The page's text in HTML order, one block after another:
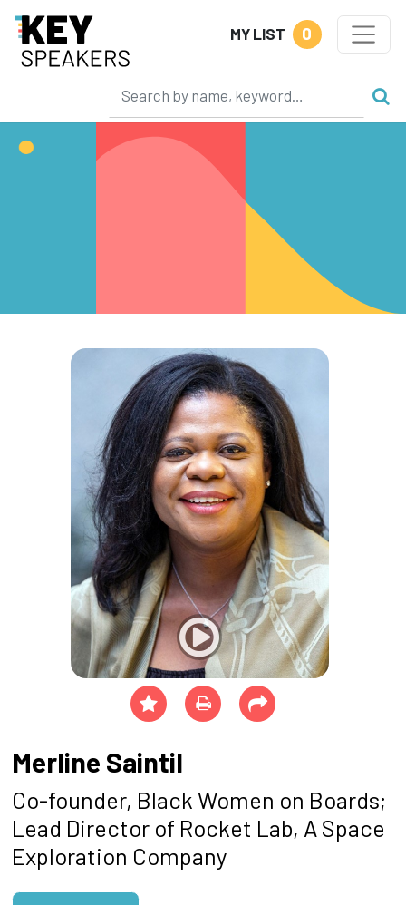
MY LIST 0
Merline Saintil
Co-founder, Black Women on Boards;
Lead Director of Rocket Lab, A Space
Exploration Company